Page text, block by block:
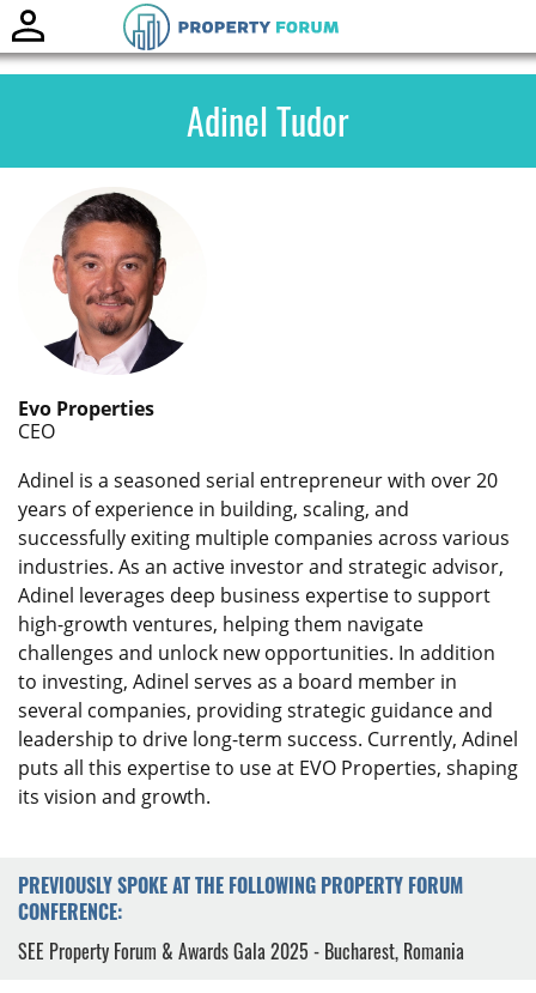
Adinel Tudor
Evo Properties
CEO
Adinel is a seasoned serial entrepreneur with over 20
years of experience in building, scaling, and
successfully exiting multiple companies across various
industries. As an active investor and strategic advisor,
Adinel leverages deep business expertise to support
high-growth ventures, helping them navigate
challenges and unlock new opportunities. In addition
to investing, Adinel serves as a board member in
several companies, providing strategic guidance and
leadership to drive long-term success. Currently, Adinel
puts all this expertise to use at EVO Properties, shaping
its vision and growth.
PREVIOUSLY SPOKE AT THE FOLLOWING PROPERTY FORUM
CONFERENCE:
SEE Property Forum & Awards Gala 2025 - Bucharest, Romania